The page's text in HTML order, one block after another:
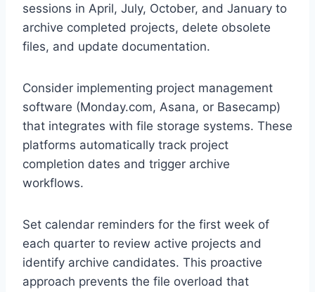
sessions in April, July, October, and January to
archive completed projects, delete obsolete
files, and update documentation.
Consider implementing project management
software (Monday.com, Asana, or Basecamp)
that integrates with file storage systems. These
platforms automatically track project
completion dates and trigger archive
workflows.
Set calendar reminders for the first week of
each quarter to review active projects and
identify archive candidates. This proactive
approach prevents the file overload that